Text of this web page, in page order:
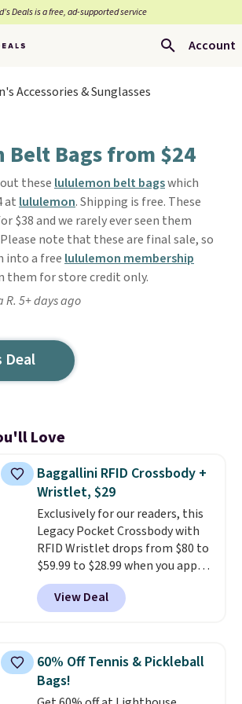
Deals is a free, ad-supported service
Account
Accessories & Sunglasses
Bags from $24
these lululemon belt bagswhich
at lululemon. Shipping is free. These
$38 and we rarely ever seen them
note that these are final sale, so
into a free lululemon membership
them for store credit only.
R. 5+ days ago
Deal
Love
Baggallini RFID Crossbody +
Wristlet, $29
Exclusively for our readers, this
Legacy Pocket Crossbody with
RFID Wristlet drops from $80 to
$59.99 to $28.99 when you apply
our code BPOCKET at
Baggallini. This bag set is
available in several colors at
detachable RFID wristlet is the
two-in-one carry solution that
covers a full day out and a
View Deal
60% Off Tennis & Pickleball
Bags!